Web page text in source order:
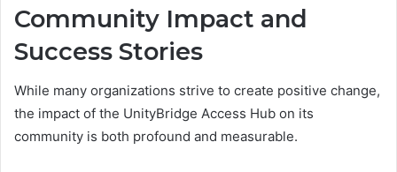
Community Impact and
Success Stories
While many organizations strive to create positive change,
the impact of the UnityBridge Access Hub on its
community is both profound and measurable.